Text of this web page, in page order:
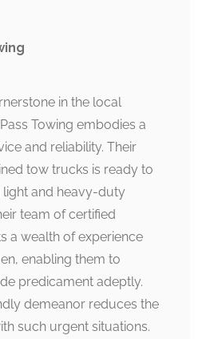
in the local
Towing embodies a
and reliability. Their
tow trucks is ready to
and heavy-duty
team of certified
a wealth of experience
enabling them to
predicament adeptly.
demeanor reduces the
such urgent situations.